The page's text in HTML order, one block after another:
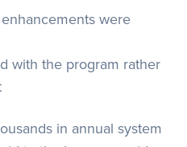
were
with the program rather
in annual system